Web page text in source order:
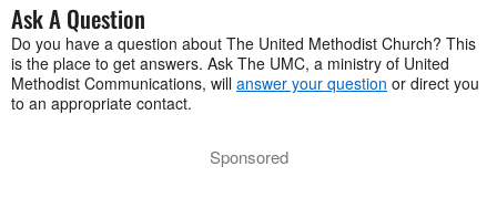
Ask A Question
Do you have a question about The United Methodist Church? This
is the place to get answers. Ask The UMC, a ministry of United
Methodist Communications, will answer your question or direct you
to an appropriate contact.
Sponsored